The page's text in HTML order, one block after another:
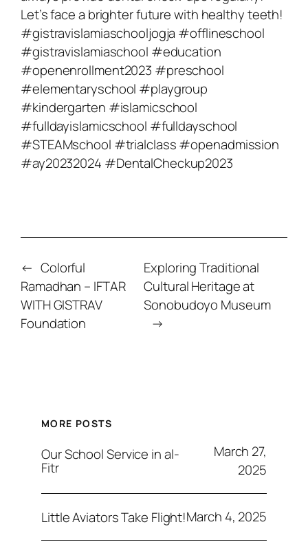
Let’s face a brighter future with healthy teeth!
#gistravislamiaschooljogja #offlineschool
#gistravislamiaschool #education
#openenrollment2023 #preschool
#elementaryschool #playgroup
#kindergarten #islamicschool
#fulldayislamicschool #fulldayschool
#STEAMschool #trialclass #openadmission
#ay20232024 #DentalCheckup2023
← Colorful
Ramadhan – IFTAR
WITH GISTRAV
Foundation
Exploring Traditional
Cultural Heritage at
Sonobudoyo Museum
→
MORE POSTS
Our School Service in al-
Fitr
March 27,
2025
Little Aviators Take Flight!March 4, 2025